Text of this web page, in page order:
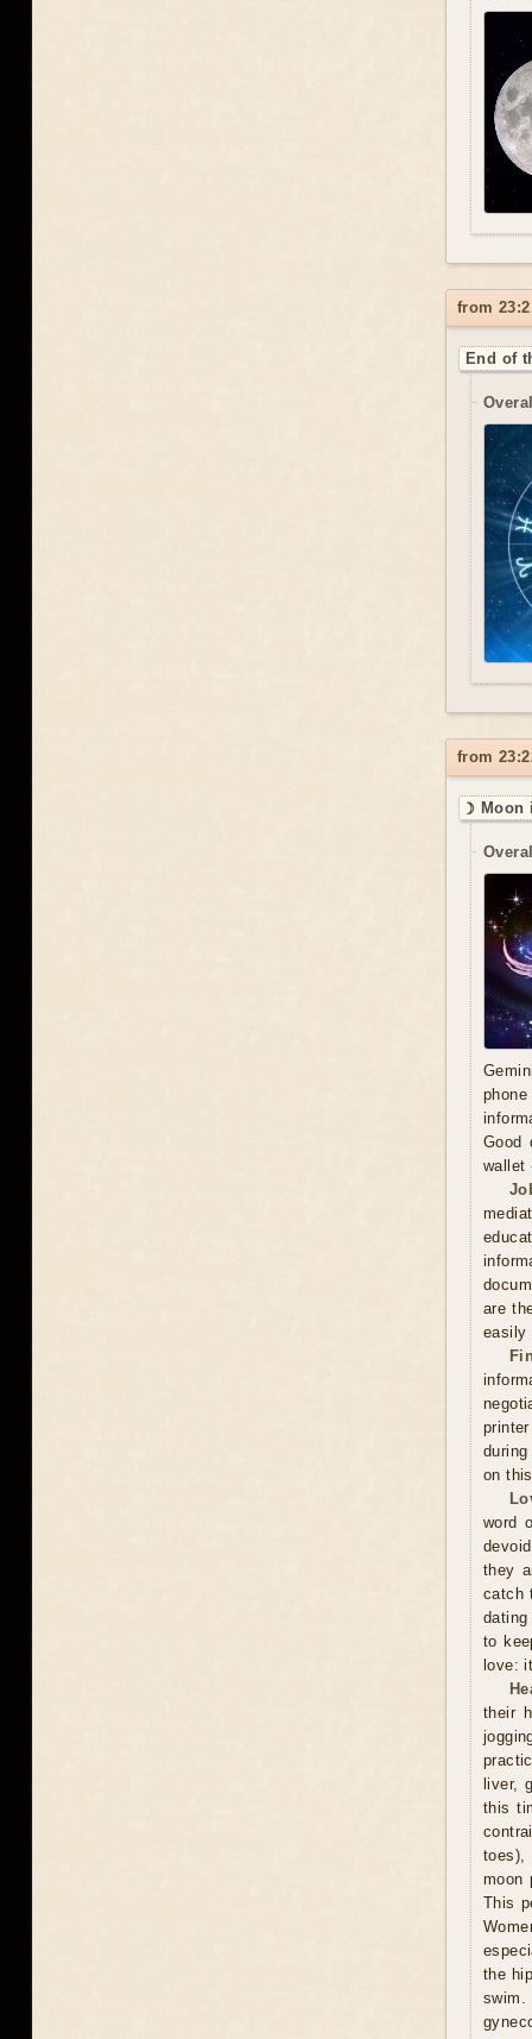
from
End of
from
☽ Moon
Good
wallet
are
easily
on
word
they
catch
to
love:
their
liver,
this
toes),
moon
This
the